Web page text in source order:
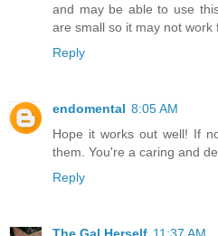
and may be able to use
are small so it may not work
Reply
endomental 8:05 AM
Hope it works out well! If
them. You're a caring and
Reply
The Gal Herself 11:37 AM